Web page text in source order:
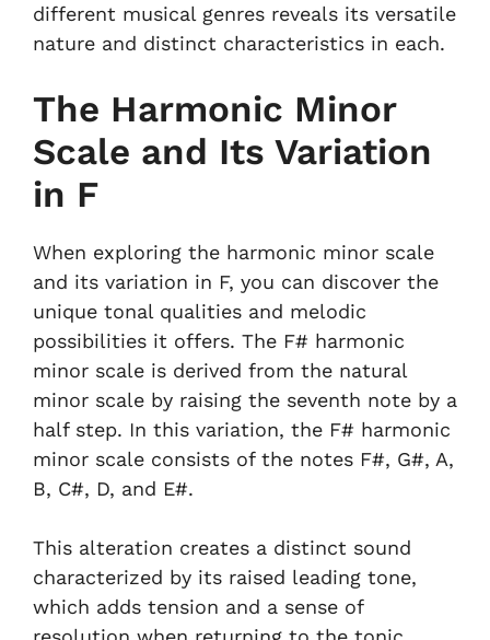
different musical genres reveals its versatile
nature and distinct characteristics in each.
The Harmonic Minor
Scale and Its Variation
in F
When exploring the harmonic minor scale
and its variation in F, you can discover the
unique tonal qualities and melodic
possibilities it offers. The F# harmonic
minor scale is derived from the natural
minor scale by raising the seventh note by a
half step. In this variation, the F# harmonic
minor scale consists of the notes F#, G#, A,
B, C#, D, and E#.
This alteration creates a distinct sound
characterized by its raised leading tone,
which adds tension and a sense of